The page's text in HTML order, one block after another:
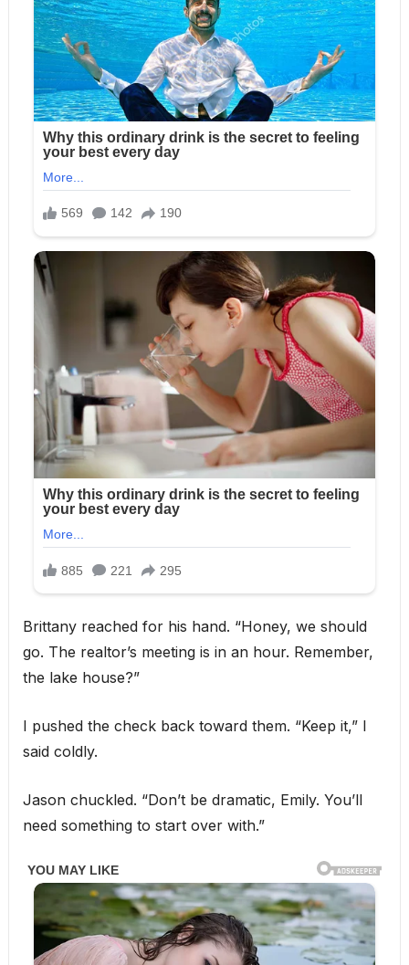
Brittany reached for his hand. “Honey, we should
go. The realtor’s meeting is in an hour. Remember,
the lake house?”
I pushed the check back toward them. “Keep it,” I
said coldly.
Jason chuckled. “Don’t be dramatic, Emily. You’ll
need something to start over with.”